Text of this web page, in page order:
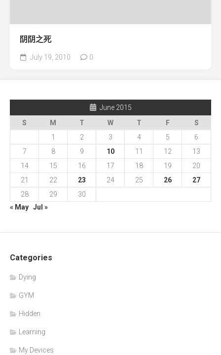
阴阴之死
July 19, 2010 0
June 2015
S
M T W T F
S
1
2 3 4 5
6
7
8 9 10 11 12
13
14
15 16 17 18 19
20
21
22 23 24 25 26
27
28
29
30
« May Jul »
Categories
Dying
GYM
Hidden
Learning
My Devices